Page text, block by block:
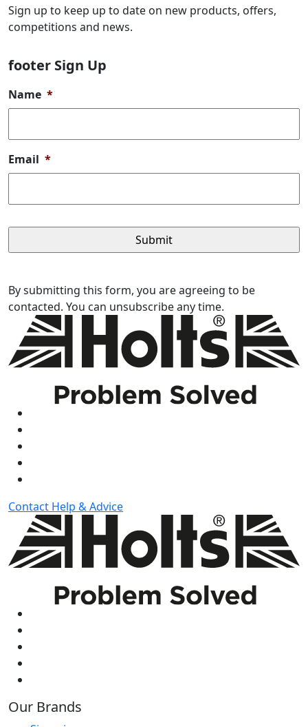
Sign up to keep up to date on new products, offers,
competitions and news.
footer Sign Up
Name *
Email *
By submitting this form, you are agreeing to be
contacted. You can unsubscribe any time.
Contact Help & Advice
Our Brands